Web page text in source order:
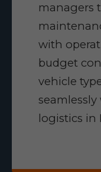
managers
with
budget
vehicle
logistics in